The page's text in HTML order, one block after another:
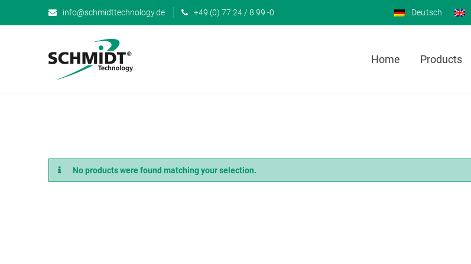
info@schmidttechnology.de +49 (0) 77 24 / 8 99 -0 Deutsch
Home Products
No products were found matching your selection.